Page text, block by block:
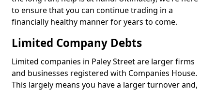
to ensure that you can continue trading in a
financially healthy manner for years to come.
Limited Company Debts
Limited companies in Paley Street are larger firms
and businesses registered with Companies House.
This largely means you have a larger turnover and,